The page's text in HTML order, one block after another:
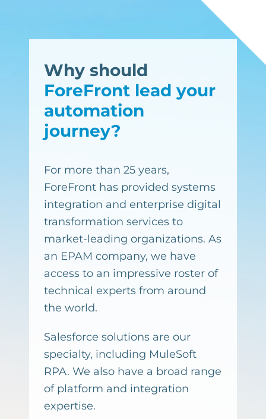
Why should
ForeFront lead your
automation
journey?
For more than 25 years,
ForeFront has provided systems
integration and enterprise digital
transformation services to
market-leading organizations. As
an EPAM company, we have
access to an impressive roster of
technical experts from around
the world.
Salesforce solutions are our
specialty, including MuleSoft
RPA. We also have a broad range
of platform and integration
expertise.